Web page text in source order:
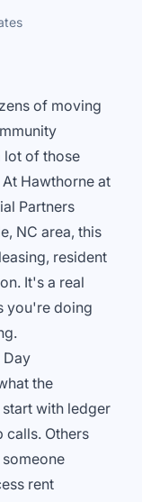
of moving
lot of those
Hawthorne at
Partners
NC area, this
resident
It's a real
you're doing
Day
the
with ledger
Others
rent